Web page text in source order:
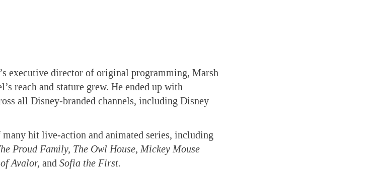
executive director of original programming, Marsh
reach and stature grew. He ended up with
all Disney-branded channels, including Disney
many hit live-action and animated series, including
Proud Family, The Owl House, Mickey Mouse
Avalor, and Sofia the First.